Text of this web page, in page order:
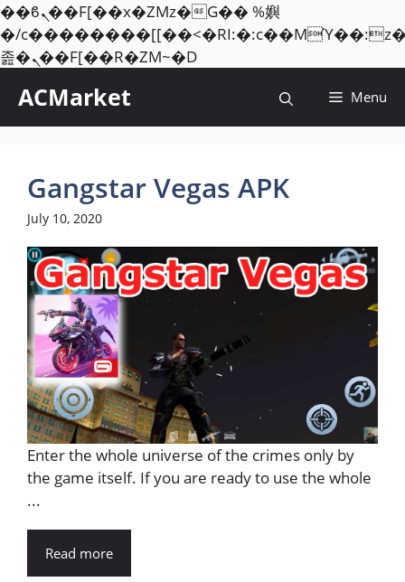
��ϐܢ��F[��x�ZMz�G�� %嬩
�/
졾�ܢ��F[��R�ZM~�DSkip
ACMarket Menu
Gangstar Vegas APK
July 10, 2020
Enter the whole universe of the crimes only by
the game itself. If you are ready to use the whole
...
Read more